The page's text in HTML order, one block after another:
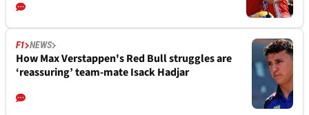
F1 NEWS
How Max Verstappen's Red Bull struggles are
‘reassuring’ team-mate Isack Hadjar